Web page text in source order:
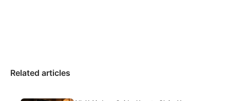
Related articles